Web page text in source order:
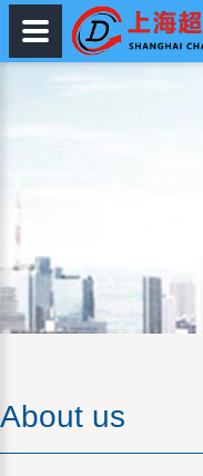
About us
About us